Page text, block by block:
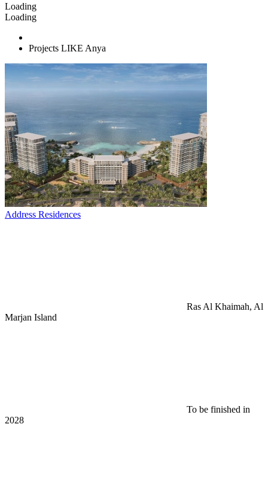
Loading
Loading
Projects LIKE Anya
Address Residences
Ras Al Khaimah, Al
Marjan Island
To be finished in
2028